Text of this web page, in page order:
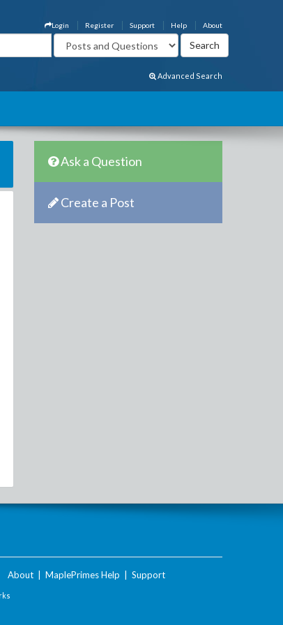
About
Help
Support
Register
Login
Advanced Search
Ask a Question
Create a Post
About MaplePrimes Help Support